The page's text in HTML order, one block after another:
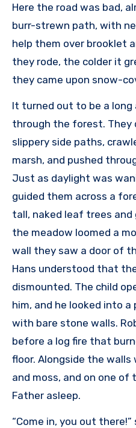
Here the road was bad,
burr-strewn path, with
help them over brooklet
they rode, the colder it
they came upon snow-
It turned out to be a long
through the forest. They
slippery side paths,
marsh, and pushed
Just as daylight was
guided them across a
tall, naked leaf trees and
the meadow loomed a
wall they saw a door of
Hans understood that
dismounted. The child
him, and he looked into
with bare stone walls.
before a log fire that
floor. Alongside the walls
and moss, and on one of
Father asleep.
“Come in, you out